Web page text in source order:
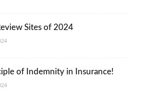
Sites of 2024
of Indemnity in Insurance!